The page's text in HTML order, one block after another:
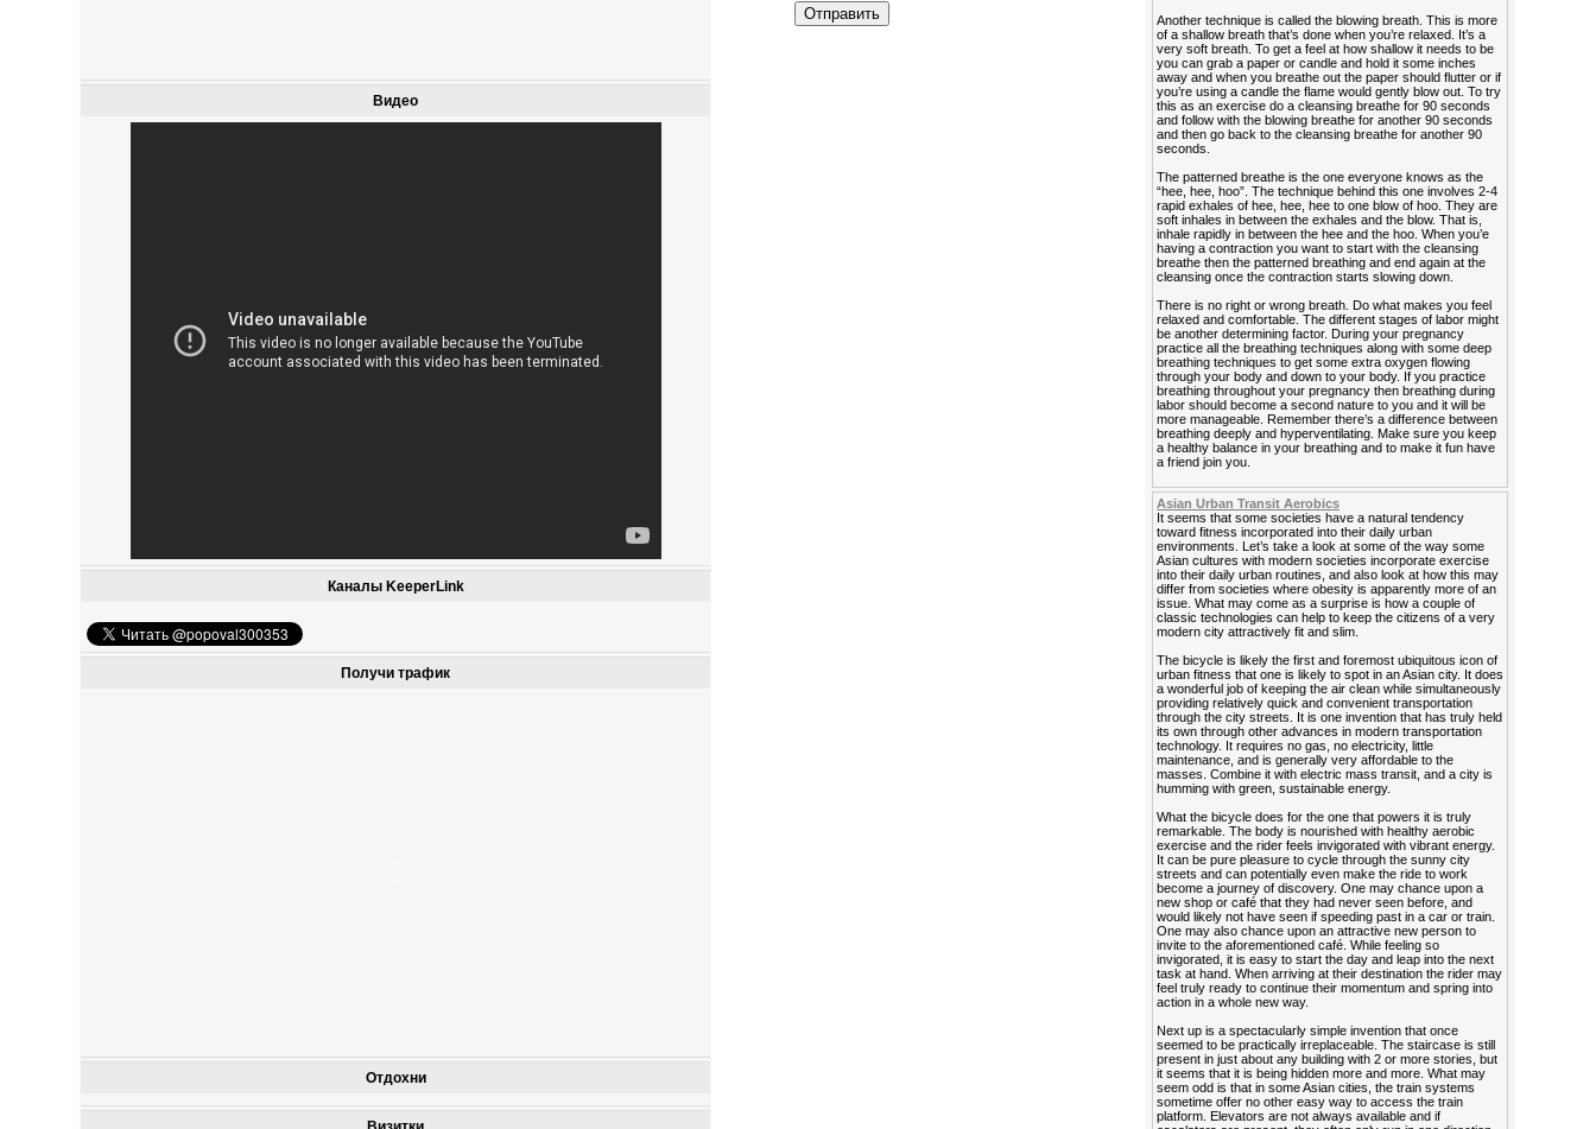
Видео
Каналы KeeperLink
Получи трафик
Отдохни
Отправить
Another technique is called the blowing breath. This is more
of a shallow breath that’s done when you’re relaxed. It’s a
very soft breath. To get a feel at how shallow it needs to be
you can grab a paper or candle and hold it some inches
away and when you breathe out the paper should flutter or if
you’re using a candle the flame would gently blow out. To try
this as an exercise do a cleansing breathe for 90 seconds
and follow with the blowing breathe for another 90 seconds
and then go back to the cleansing breathe for another 90
seconds.
The patterned breathe is the one everyone knows as the
“hee, hee, hoo”. The technique behind this one involves 2-4
rapid exhales of hee, hee, hee to one blow of hoo. They are
soft inhales in between the exhales and the blow. That is,
inhale rapidly in between the hee and the hoo. When you’e
having a contraction you want to start with the cleansing
breathe then the patterned breathing and end again at the
cleansing once the contraction starts slowing down.
There is no right or wrong breath. Do what makes you feel
relaxed and comfortable. The different stages of labor might
be another determining factor. During your pregnancy
practice all the breathing techniques along with some deep
breathing techniques to get some extra oxygen flowing
through your body and down to your body. If you practice
breathing throughout your pregnancy then breathing during
labor should become a second nature to you and it will be
more manageable. Remember there’s a difference between
breathing deeply and hyperventilating. Make sure you keep
a healthy balance in your breathing and to make it fun have
a friend join you.
Asian Urban Transit Aerobics
It seems that some societies have a natural tendency
toward fitness incorporated into their daily urban
environments. Let’s take a look at some of the way some
Asian cultures with modern societies incorporate exercise
into their daily urban routines, and also look at how this may
differ from societies where obesity is apparently more of an
issue. What may come as a surprise is how a couple of
classic technologies can help to keep the citizens of a very
modern city attractively fit and slim.
The bicycle is likely the first and foremost ubiquitous icon of
urban fitness that one is likely to spot in an Asian city. It does
a wonderful job of keeping the air clean while simultaneously
providing relatively quick and convenient transportation
through the city streets. It is one invention that has truly held
its own through other advances in modern transportation
technology. It requires no gas, no electricity, little
maintenance, and is generally very affordable to the
masses. Combine it with electric mass transit, and a city is
humming with green, sustainable energy.
What the bicycle does for the one that powers it is truly
remarkable. The body is nourished with healthy aerobic
exercise and the rider feels invigorated with vibrant energy.
It can be pure pleasure to cycle through the sunny city
streets and can potentially even make the ride to work
become a journey of discovery. One may chance upon a
new shop or café that they had never seen before, and
would likely not have seen if speeding past in a car or train.
One may also chance upon an attractive new person to
invite to the aforementioned café. While feeling so
invigorated, it is easy to start the day and leap into the next
task at hand. When arriving at their destination the rider may
feel truly ready to continue their momentum and spring into
action in a whole new way.
Next up is a spectacularly simple invention that once
seemed to be practically irreplaceable. The staircase is still
present in just about any building with 2 or more stories, but
it seems that it is being hidden more and more. What may
seem odd is that in some Asian cities, the train systems
sometime offer no other easy way to access the train
platform. Elevators are not always available and if